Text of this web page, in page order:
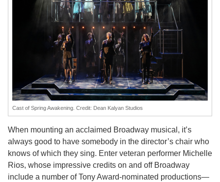
Cast of Spring Awakening. Credit: Dean Kalyan Studios
When mounting an acclaimed Broadway musical, it’s
always good to have somebody in the director’s chair who
knows of which they sing. Enter veteran performer Michelle
Rios, whose impressive credits on and off Broadway
include a number of Tony Award-nominated productions—